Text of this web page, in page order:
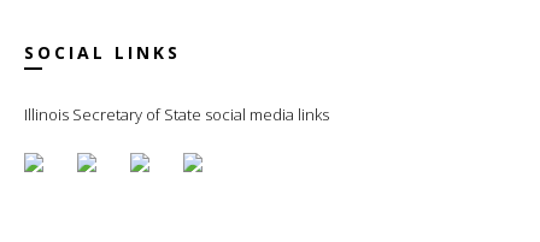
SOCIAL LINKS
Illinois Secretary of State social media links